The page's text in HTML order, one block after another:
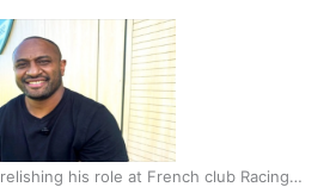
his role at French club Racing